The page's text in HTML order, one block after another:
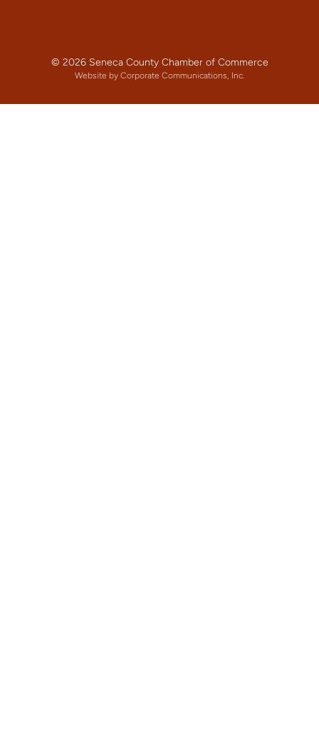
© 2026 Seneca County Chamber of Commerce
Website by Corporate Communications, Inc.